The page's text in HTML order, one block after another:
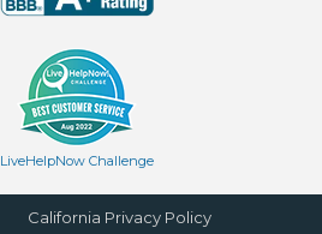
LiveHelpNow Challenge
California Privacy Policy